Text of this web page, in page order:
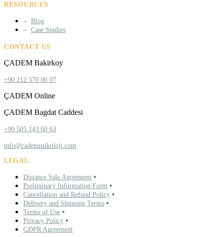
RESOURCES
Blog
Case Studies
CONTACT US
ÇADEM Bakirkoy
+90 212 570 06 07
ÇADEM Online
ÇADEM Bagdat Caddesi
+90 505 143 60 63
info@cadempsikoloji.com
LEGAL
Distance Sale Agreement •
Preliminary Information Form •
Cancellation and Refund Policy •
Delivery and Shipping Terms •
Terms of Use •
Privacy Policy •
GDPR Agreement